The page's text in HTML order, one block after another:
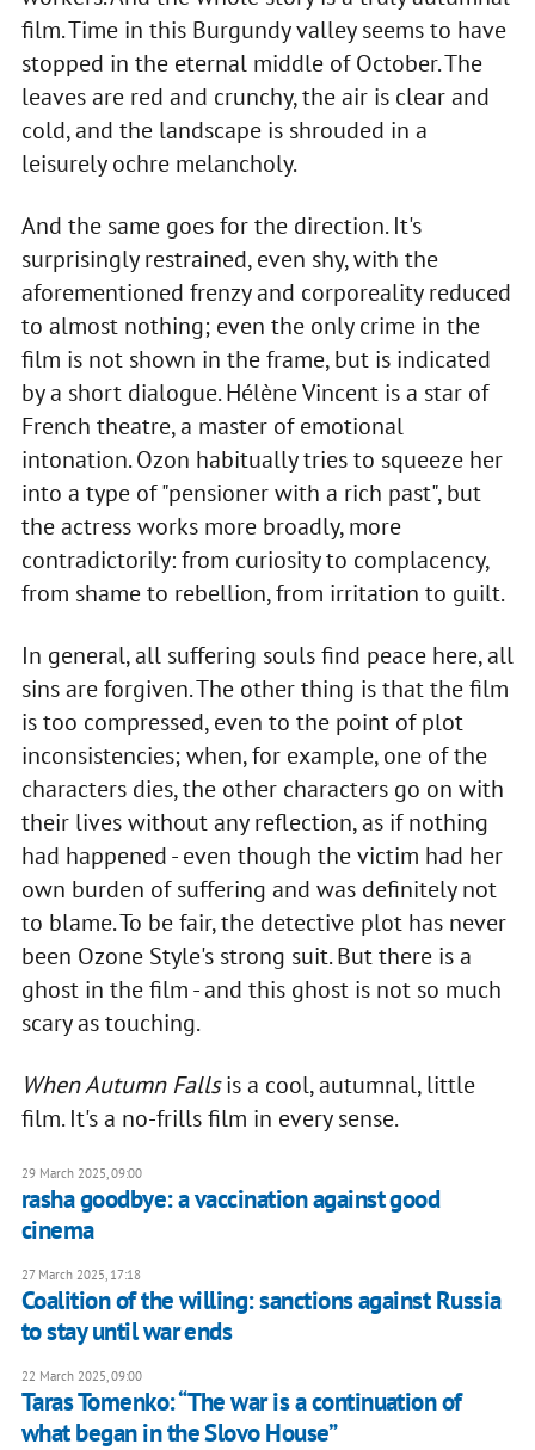
film. Time in this Burgundy valley seems to have
stopped in the eternal middle of October. The
leaves are red and crunchy, the air is clear and
cold, and the landscape is shrouded in a
leisurely ochre melancholy.
And the same goes for the direction. It's
surprisingly restrained, even shy, with the
aforementioned frenzy and corporeality reduced
to almost nothing; even the only crime in the
film is not shown in the frame, but is indicated
by a short dialogue. Hélène Vincent is a star of
French theatre, a master of emotional
intonation. Ozon habitually tries to squeeze her
into a type of "pensioner with a rich past", but
the actress works more broadly, more
contradictorily: from curiosity to complacency,
from shame to rebellion, from irritation to guilt.
In general, all suffering souls find peace here, all
sins are forgiven. The other thing is that the film
is too compressed, even to the point of plot
inconsistencies; when, for example, one of the
characters dies, the other characters go on with
their lives without any reflection, as if nothing
had happened - even though the victim had her
own burden of suffering and was definitely not
to blame. To be fair, the detective plot has never
been Ozone Style's strong suit. But there is a
ghost in the film - and this ghost is not so much
scary as touching.
When Autumn Fallsis a cool, autumnal, little
film. It's a no-frills film in every sense.
29 March 2025, 09:00
rasha goodbye: a vaccination against good
cinema
27 March 2025, 17:18
Coalition of the willing: sanctions against Russia
to stay until war ends
22 March 2025, 09:00
Taras Tomenko: “The war is a continuation of
what began in the Slovo House”